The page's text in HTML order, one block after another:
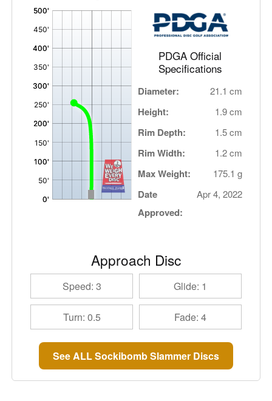
PDGA Official
Specifications
Diameter: 21.1 cm
Height: 1.9 cm
Rim Depth: 1.5 cm
Rim Width: 1.2 cm
Max Weight: 175.1 g
Date
Approved:
Apr 4, 2022
Approach Disc
Speed: 3 Glide: 1
Turn: 0.5 Fade: 4
See ALL Sockibomb Slammer Discs